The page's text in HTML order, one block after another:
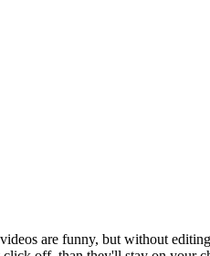
are funny, but without